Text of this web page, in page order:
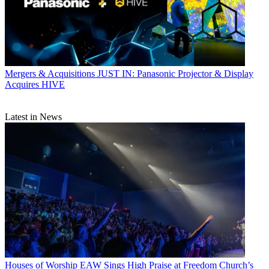
Mergers & Acquisitions JUST IN: Panasonic Projector & Display
Acquires HIVE
Latest in News
Houses of Worship EAW Sings High Praise at Freedom Church’s